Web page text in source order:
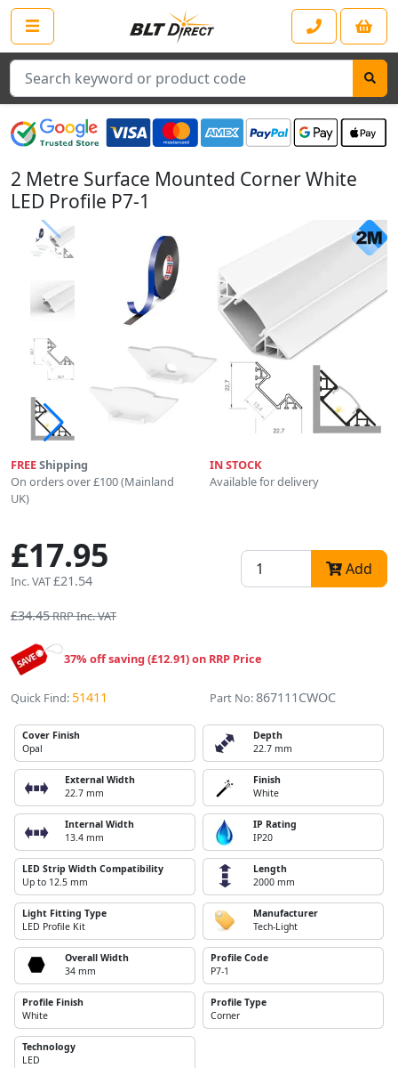
Search
2 Metre Surface Mounted Corner White
LED Profile P7-1
FREEShipping
On orders over £100 (Mainland
UK)
IN STOCK
Available for delivery
£17.95
Inc. VAT£21.54
Add
£34.45RRP Inc. VAT
37% off saving (£12.91) on RRP Price
Quick Find: 51411 Part No:867111CWOC
Cover Finish
Opal
Depth
22.7 mm
External Width
22.7 mm
Finish
White
Internal Width
13.4 mm
IP Rating
IP20
LED Strip Width Compatibility
Up to 12.5 mm
Length
2000 mm
Light Fitting Type
LED Profile Kit
Manufacturer
Tech-Light
Overall Width
34 mm
Profile Code
P7-1
Profile Finish
White
Profile Type
Corner
Technology
LED